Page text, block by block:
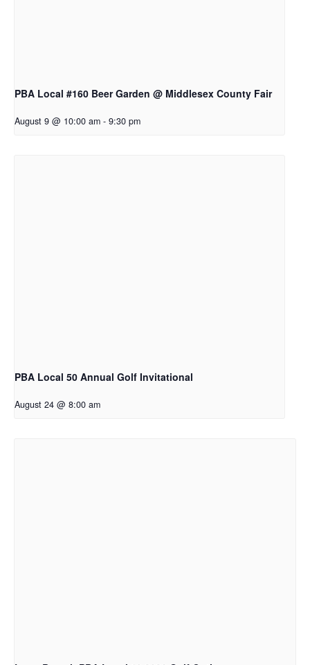
PBA Local #160 Beer Garden @ Middlesex County Fair
August 9 @ 10:00 am - 9:30 pm
PBA Local 50 Annual Golf Invitational
August 24 @ 8:00 am